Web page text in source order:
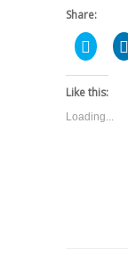
Share:
Click
to
on
Twitter
(Opens
new
Like this:
Loading...